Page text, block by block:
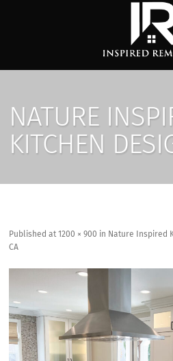
NATURE
KITCHEN
Publishedat 1200 × 900 in Nature Inspired
CA